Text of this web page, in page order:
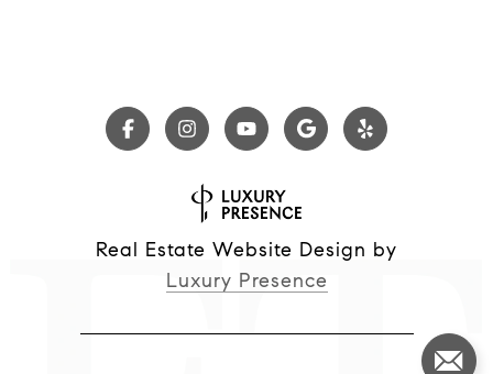
Real Estate Website Design by
Luxury Presence